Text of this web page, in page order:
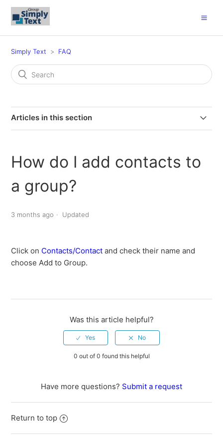
Simply Text FAQ
Articles in this section
What is my church login ID?
How do I resend an invite to opt-in to receive text
Is there a Mobile App?
How do I set up graduation years in my groups?
How does someone opt-in to receive text messages?
How do I invite someone to opt-in to receive text
See more
How do I add contacts to
a group?
3 months ago Updated
Click on Contacts/Contact and check their name and
choose Add to Group.
Was this article helpful?
0 out of 0 found this helpful
Have more questions? Submit a request
Return to top